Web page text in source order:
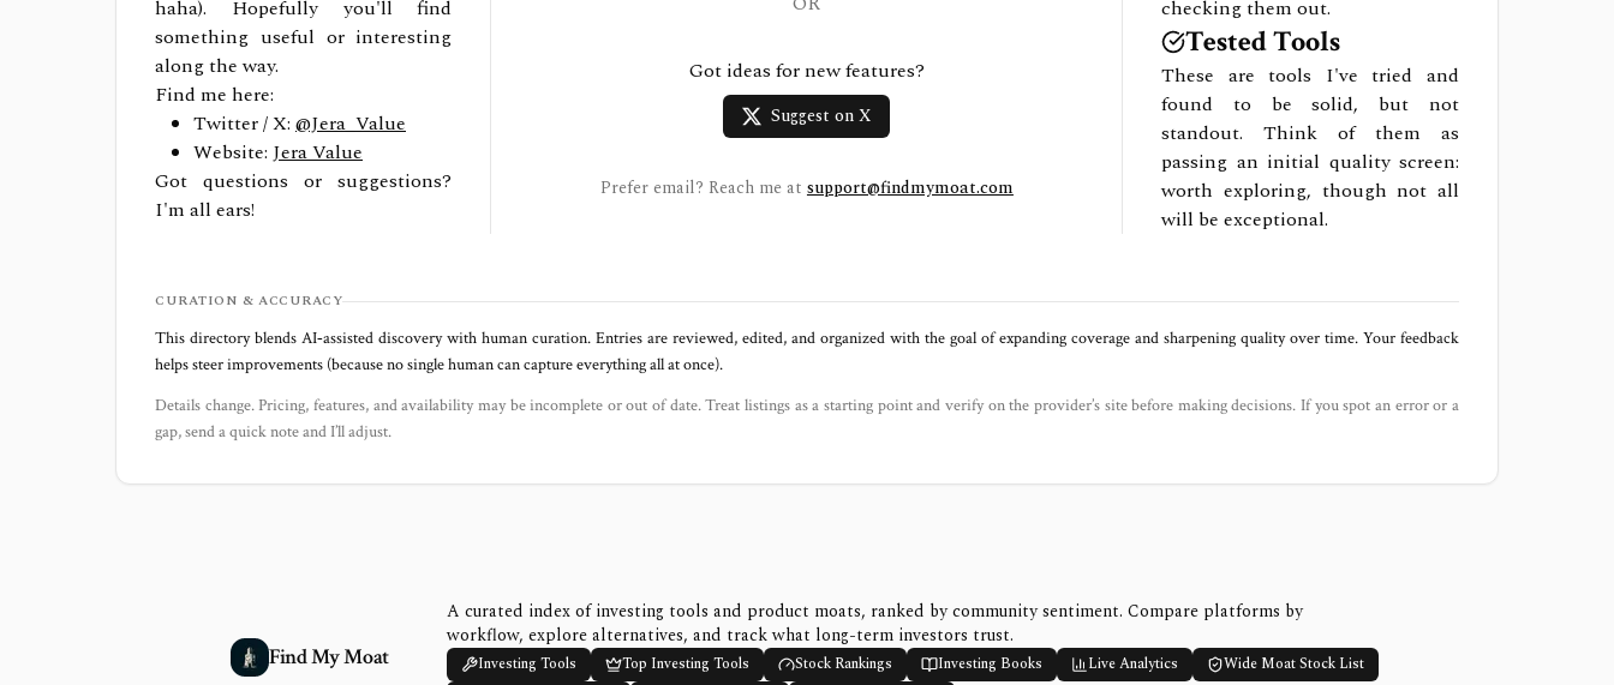
haha). Hopefully you'll find
something useful or interesting
along the way.
Find me here:
Twitter / X: @Jera_Value
Website: Jera Value
Got questions or suggestions?
I'm all ears!
Got ideas for new features?
Suggest on X
Prefer email? Reach me at support@findmymoat.com
checking them out.
Tested Tools
These are tools I've tried and
found to be solid, but not
standout. Think of them as
passing an initial quality screen:
worth exploring, though not all
will be exceptional.
CURATION & ACCURACY
This directory blends AI‑assisted discovery with human curation. Entries are reviewed, edited, and organized with the goal of expanding coverage and sharpening quality over time. Your feedback
helps steer improvements (because no single human can capture everything all at once).
Details change. Pricing, features, and availability may be incomplete or out of date. Treat listings as a starting point and verify on the provider’s site before making decisions. If you spot an error or a
gap, send a quick note and I’ll adjust.
Find My Moat
A curated index of investing tools and product moats, ranked by community sentiment. Compare platforms by
workflow, explore alternatives, and track what long-term investors trust.
Investing Tools Top Investing Tools Stock Rankings Investing Books Live Analytics
Wide Moat Stock List